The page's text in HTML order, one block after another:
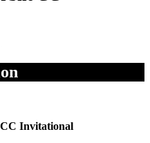
Invitational